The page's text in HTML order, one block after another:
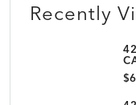
Recently